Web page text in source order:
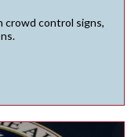
crowd control signs,